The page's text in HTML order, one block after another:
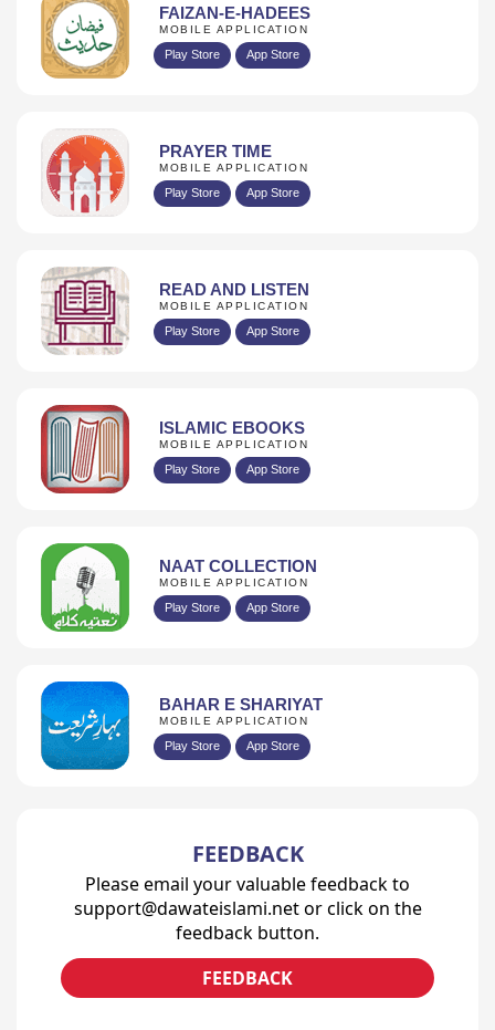
FAIZAN-E-HADEES
MOBILE APPLICATION
Play Store App Store
PRAYER TIME
MOBILE APPLICATION
Play Store App Store
READ AND LISTEN
MOBILE APPLICATION
Play Store App Store
ISLAMIC EBOOKS
MOBILE APPLICATION
Play Store App Store
NAAT COLLECTION
MOBILE APPLICATION
Play Store App Store
BAHAR E SHARIYAT
MOBILE APPLICATION
Play Store App Store
FEEDBACK
Please email your valuable feedback to
support@dawateislami.net or click on the
feedback button.
FEEDBACK